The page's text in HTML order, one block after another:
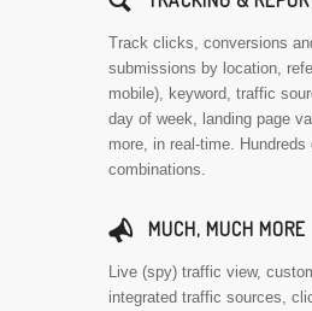
Track clicks, conversions
submissions by location,
mobile), keyword, traffic
day of week, landing page
more, in real-time.
combinations.
📣 MUCH, MUCH MORE
Live (spy) traffic view,
integrated traffic sources,